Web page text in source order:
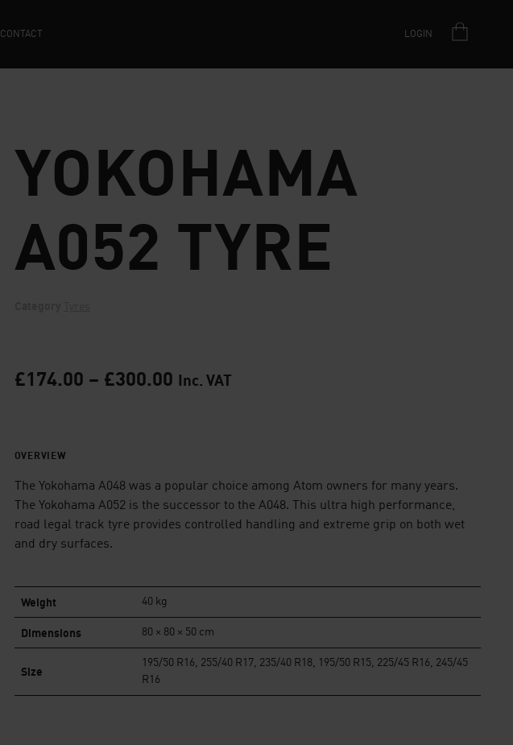
CONTACT LOGIN
YOKOHAMA
A052 TYRE
£174.00 – £300.00 Inc. VAT
OVERVIEW
The Yokohama A048 was a popular choice among Atom owners for many years.
The Yokohama A052 is the successor to the A048. This ultra high performance,
road legal track tyre provides controlled handling and extreme grip on both wet
and dry surfaces.
Weight 40 kg
Dimensions 80 × 80 × 50 cm
Size
195/50 R16, 255/40 R17, 235/40 R18, 195/50 R15, 225/45 R16, 245/45
R16